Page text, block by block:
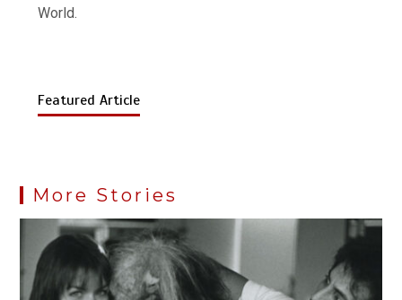
World.
Featured Article
More Stories